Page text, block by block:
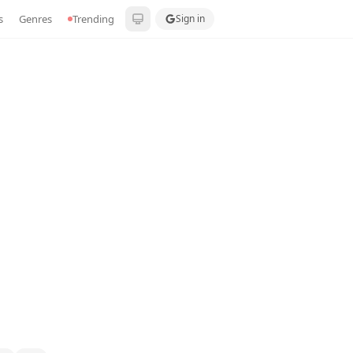
Genres Trending Sign in